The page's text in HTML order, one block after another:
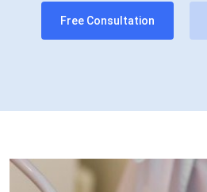
Free Consultation